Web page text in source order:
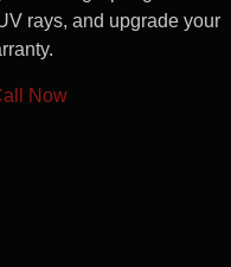
rays, and upgrade your
Now